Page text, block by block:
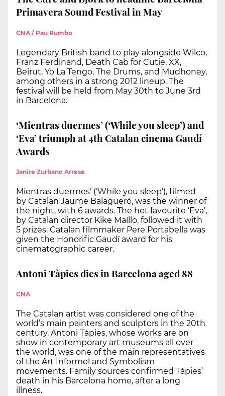
Primavera Sound Festival in May
CNA / Pau Rumbo
Legendary British band to play alongside Wilco,
Franz Ferdinand, Death Cab for Cutie, XX,
Beirut, Yo La Tengo, The Drums, and Mudhoney,
among others in a strong 2012 lineup. The
festival will be held from May 30th to June 3rd
in Barcelona.
‘Mientras duermes’ (‘While you sleep’) and
‘Eva’ triumph at 4th Catalan cinema Gaudí
Awards
Janire Zurbano Arrese
Mientras duermes’ (‘While you sleep’), filmed
by Catalan Jaume Balagueró, was the winner of
the night, with 6 awards. The hot favourite ‘Eva’,
by Catalan director Kike Maíllo, followed it with
5 prizes. Catalan filmmaker Pere Portabella was
given the Honorific Gaudí award for his
cinematographic career.
Antoni Tàpies dies in Barcelona aged 88
CNA
The Catalan artist was considered one of the
world’s main painters and sculptors in the 20th
century. Antoni Tàpies, whose works are on
show in contemporary art museums all over
the world, was one of the main representatives
of the Art Informel and Symbolism
movements. Family sources confirmed Tàpies’
death in his Barcelona home, after a long
illness.